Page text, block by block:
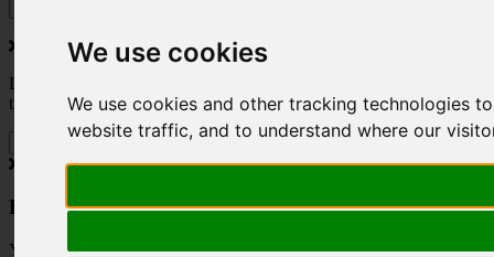
We use cookies
We use cookies and other tracking technologies
website traffic, and to understand where our
Do you love to travel ? Once a month we will send you inspiring
travel blogs and property deals from across the Alps.
Press Enquiry
Your Name (required)